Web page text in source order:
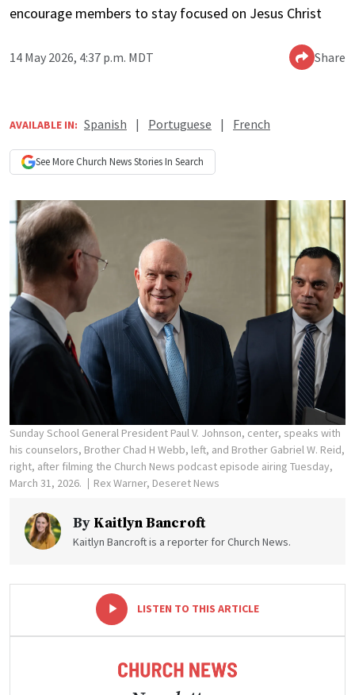
encourage members to stay focused on Jesus Christ
14 May 2026, 4:37 p.m. MDT Share
AVAILABLE IN: Spanish | Portuguese | French
See More Church NewsStories In Search
Sunday School General President Paul V. Johnson, center, speaks with
his counselors, Brother Chad H Webb, left, and Brother Gabriel W. Reid,
right, after filming the Church News podcast episode airing Tuesday,
March 31, 2026.
Rex Warner, Deseret News
By Kaitlyn Bancroft
Kaitlyn Bancroft is a reporter for Church News.
LISTEN TO THIS ARTICLE